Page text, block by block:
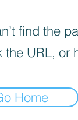
find the
the URL, or
Home